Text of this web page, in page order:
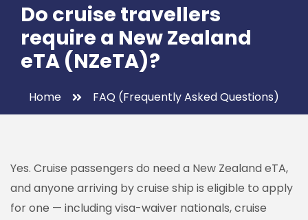
Do cruise travellers
require a New Zealand
eTA (NZeTA)?
Home FAQ (Frequently Asked Questions)
Yes. Cruise passengers do need a New Zealand eTA,
and anyone arriving by cruise ship is eligible to apply
for one — including visa-waiver nationals, cruise